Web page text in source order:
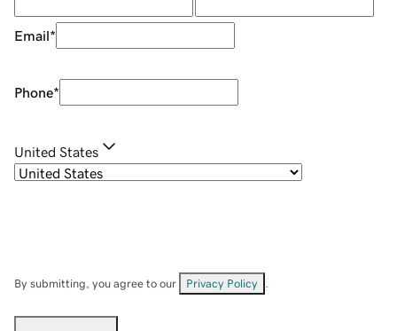
Email*
Phone*
United States
By submitting, you agree to our Privacy Policy